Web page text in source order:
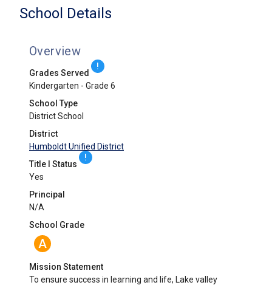
School Details
Overview
Grades Served
!
Kindergarten - Grade 6
School Type
District School
District
Humboldt Unified District
Title I Status
!
Yes
Principal
N/A
School Grade
A
Mission Statement
To ensure success in learning and life, Lake valley